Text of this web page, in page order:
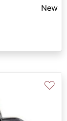
New
♡